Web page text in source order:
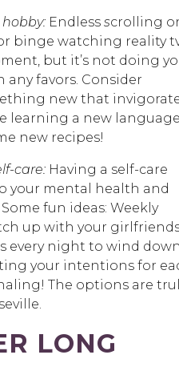
Endlessscrolling
binge watching reality
but it’s not doing
favors. Consider
new that
learning a new
new recipes!
care:Having a self-care
your mental health and
fun ideas: Weekly
up with your
every night to wind
your intentions for
The options are
LONG